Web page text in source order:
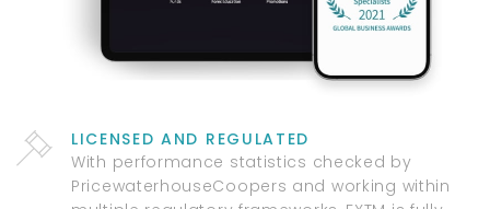
LICENSED AND REGULATED
With performance statistics checked by
PricewaterhouseCoopers and working within